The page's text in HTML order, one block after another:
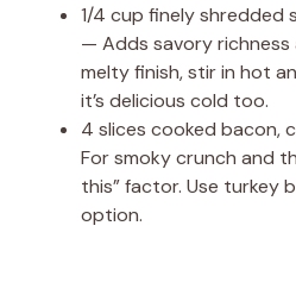
1/4 cup finely shredded
— Adds savory richness
melty finish, stir in hot
it’s delicious cold too.
4 slices cooked bacon,
For smoky crunch and
this” factor. Use turkey
option.